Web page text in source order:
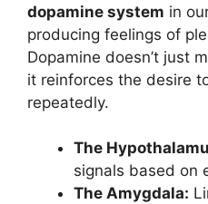
dopamine system in
producing feelings of
Dopamine doesn’t just
it reinforces the desire
repeatedly.
The
signals based on
The Amygdala: